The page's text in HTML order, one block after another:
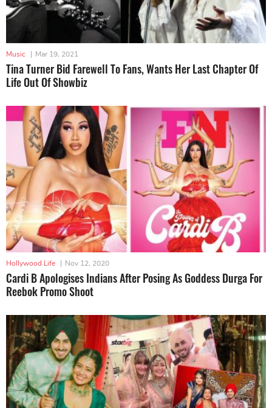
Music | Mar 19, 2021
Tina Turner Bid Farewell To Fans, Wants Her Last Chapter Of
Life Out Of Showbiz
Hollywood Life | Nov 12, 2020
Cardi B Apologises Indians After Posing As Goddess Durga For
Reebok Promo Shoot